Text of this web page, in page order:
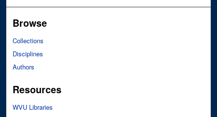
Browse
Collections
Disciplines
Authors
Resources
WVU Libraries